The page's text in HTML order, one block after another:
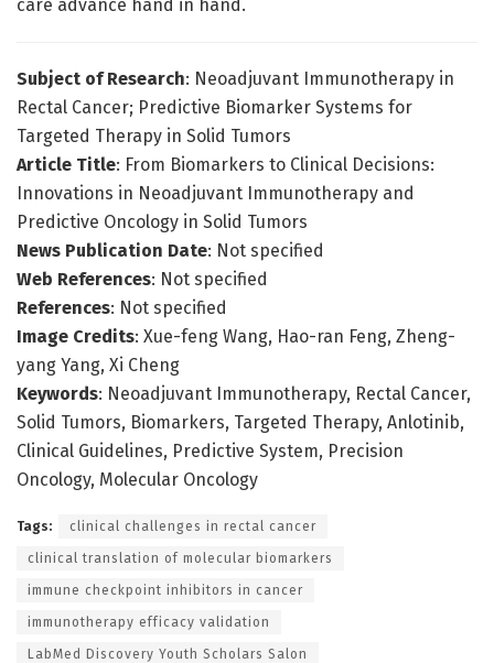
care advance hand in hand.
Subject of Research: Neoadjuvant Immunotherapy in
Rectal Cancer; Predictive Biomarker Systems for
Targeted Therapy in Solid Tumors
Article Title: From Biomarkers to Clinical Decisions:
Innovations in Neoadjuvant Immunotherapy and
Predictive Oncology in Solid Tumors
News Publication Date: Not specified
Web References: Not specified
References: Not specified
Image Credits: Xue-feng Wang, Hao-ran Feng, Zheng-
yang Yang, Xi Cheng
Keywords: Neoadjuvant Immunotherapy, Rectal Cancer,
Solid Tumors, Biomarkers, Targeted Therapy, Anlotinib,
Clinical Guidelines, Predictive System, Precision
Oncology, Molecular Oncology
Tags: clinical challenges in rectal cancer
clinical translation of molecular biomarkers
immune checkpoint inhibitors in cancer
immunotherapy efficacy validation
LabMed Discovery Youth Scholars Salon